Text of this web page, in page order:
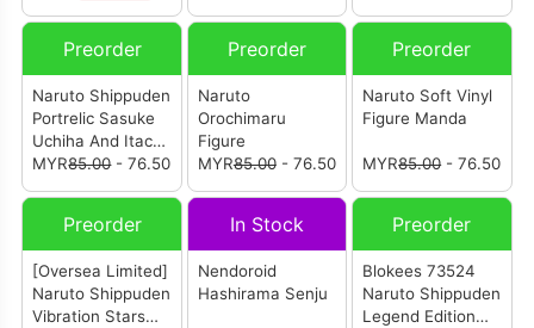
Shatters
Darkness
Preorder
Naruto Shippuden
Portrelic Sasuke
Uchiha And Itachi
Uchiha
MYR85.00- 76.50
Preorder
Naruto
Orochimaru
Figure
MYR85.00- 76.50
Preorder
Naruto Soft Vinyl
Figure Manda
MYR85.00- 76.50
Preorder
[Oversea Limited]
Naruto Shippuden
Vibration Stars
In Stock
Nendoroid
Hashirama Senju
Preorder
Blokees 73524
Naruto Shippuden
Legend Edition